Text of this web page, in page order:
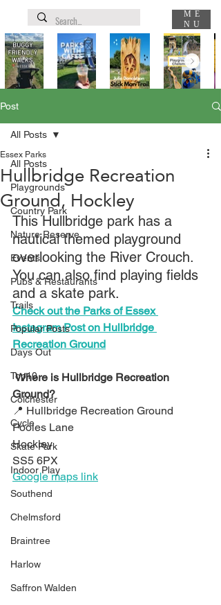
ME
NU
Post
All Posts
Playgrounds
Country Park
Nature Reserve
Events
Pubs & Restaurants
Trails
Popular Posts
Days Out
Top10
Colchester
Cycle
Skate Park
Indoor Play
Southend
Chelmsford
Braintree
Harlow
Saffron Walden
All Posts
Hullbridge Recreation
Ground, Hockley
Essex Parks
This Hullbridge park has a
nautical themed playground
overlooking the River Crouch.
You can also find playing fields
and a skate park.
Check out the Parks of Essex
Instagram Post on Hullbridge
Recreation Ground
Where is Hullbridge Recreation
Ground?
📍 Hullbridge Recreation Ground
Pooles Lane
Hockley
SS5 6PX
Google maps link